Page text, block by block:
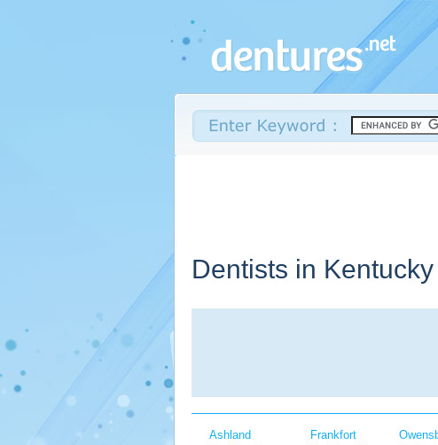
Dentists in Kentucky
Ashland
Frankfort